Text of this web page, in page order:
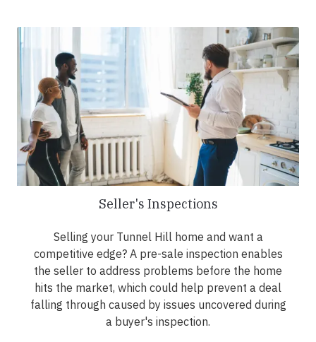
Seller's Inspections
Selling your Tunnel Hill home and want a
competitive edge? A pre-sale inspection enables
the seller to address problems before the home
hits the market, which could help prevent a deal
falling through caused by issues uncovered during
a buyer's inspection.